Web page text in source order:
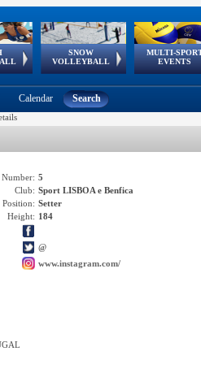
SNOW
VOLLEYBALL
European
Tour
MULTI-
EVENTS
European
Games
European Youth
Olympic Festival
GSSE
Calendar Search
5
Club: Sport LISBOA e Benfica
Position: Setter
Height: 184
@
www.instagram.com/